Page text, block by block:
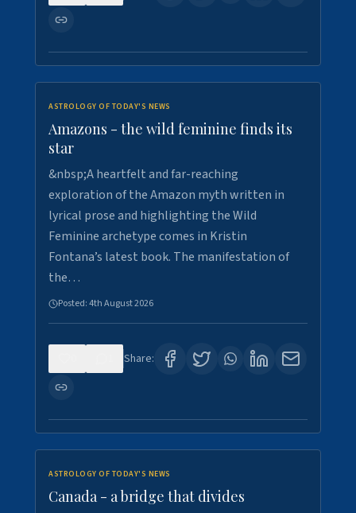
ASTROLOGY OF TODAY'S NEWS
Amazons - the wild feminine finds its
star
&nbsp;A heartfelt and far-reaching
exploration of the Amazon myth written in
lyrical prose and highlighting the Wild
Feminine archetype comes in Kristin
Fontana’s latest book. The manifestation of
the…
Posted:4th August 2026
Share:
ASTROLOGY OF TODAY'S NEWS
Canada - a bridge that divides